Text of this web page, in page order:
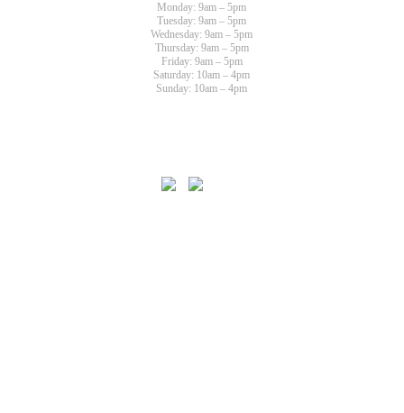
Monday: 9am – 5pm
Tuesday: 9am – 5pm
Wednesday: 9am – 5pm
Thursday: 9am – 5pm
Friday: 9am – 5pm
Saturday: 10am – 4pm
Sunday: 10am – 4pm